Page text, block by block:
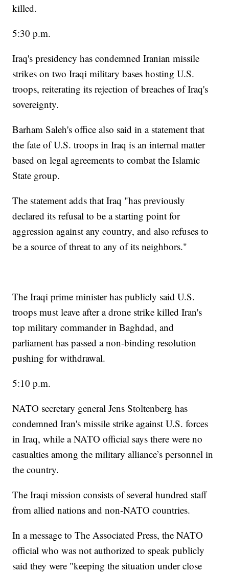
killed.
5:30 p.m.
Iraq's presidency has condemned Iranian missile
strikes on two Iraqi military bases hosting U.S.
troops, reiterating its rejection of breaches of Iraq's
sovereignty.
Barham Saleh's office also said in a statement that
the fate of U.S. troops in Iraq is an internal matter
based on legal agreements to combat the Islamic
State group.
The statement adds that Iraq "has previously
declared its refusal to be a starting point for
aggression against any country, and also refuses to
be a source of threat to any of its neighbors."
The Iraqi prime minister has publicly said U.S.
troops must leave after a drone strike killed Iran's
top military commander in Baghdad, and
parliament has passed a non-binding resolution
pushing for withdrawal.
5:10 p.m.
NATO secretary general Jens Stoltenberg has
condemned Iran's missile strike against U.S. forces
in Iraq, while a NATO official says there were no
casualties among the military alliance’s personnel in
the country.
The Iraqi mission consists of several hundred staff
from allied nations and non-NATO countries.
In a message to The Associated Press, the NATO
official who was not authorized to speak publicly
said they were "keeping the situation under close